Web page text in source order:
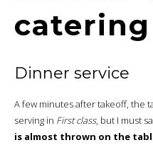
catering
Dinner service
A few minutes after takeoff, the
serving in First class, but I must
is almost thrown on the